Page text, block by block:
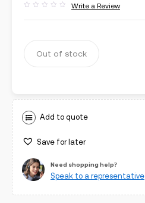
out
Write a Review
Out of stock
Add to quote
Save for later
Need shopping help?
Speak to a representative